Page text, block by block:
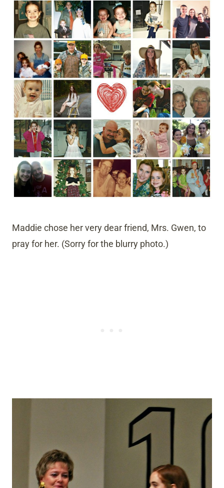
Maddie chose her very dear friend, Mrs. Gwen, to
pray for her. (Sorry for the blurry photo.)